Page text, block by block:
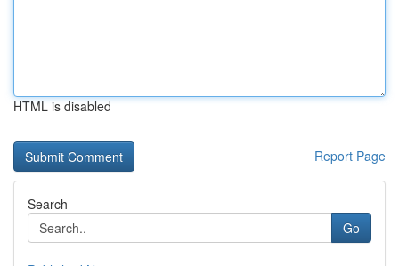
HTML is disabled
Report Page
Search
Go